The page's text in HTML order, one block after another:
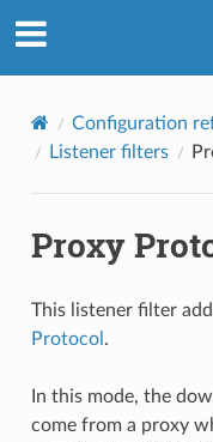
Configuration
Listener filters
Proxy
This listener filter
Protocol .
In this mode, the
come from a proxy